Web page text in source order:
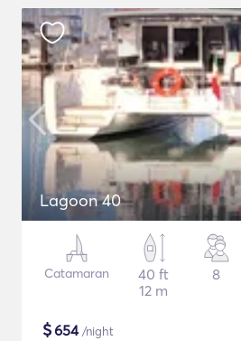
Lagoon 40
Catamaran
40 ft
12 m
8
$654/night